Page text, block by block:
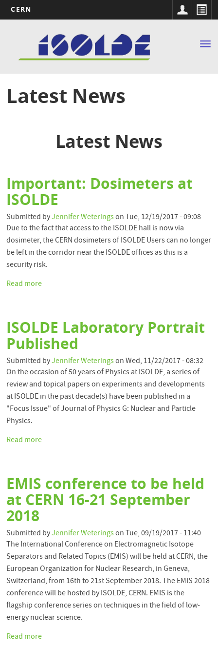
content
CERN
navigation
Latest News
Latest News
Important: Dosimeters at
ISOLDE
Submitted byJennifer WeteringsonTue, 12/19/2017 - 09:08
Due to the fact that access to the ISOLDE hall is now via
dosimeter, the CERN dosimeters of ISOLDE Users can no longer
be left in the corridor near the ISOLDE offices as this is a
security risk.
Read more
ISOLDE
ISOLDE Laboratory Portrait
Published
Submitted byJennifer WeteringsonWed, 11/22/2017 - 08:32
On the occasion of 50 years of Physics at ISOLDE, a series of
review and topical papers on experiments and developments
at ISOLDE in the past decade(s) have been published in a
"Focus Issue" of Journal of Physics G: Nuclear and Particle
Physics.
Read more
Published
EMIS conference to be held
at CERN 16-21 September
2018
Submitted byJennifer WeteringsonTue, 09/19/2017 - 11:40
The International Conference on Electromagnetic Isotope
Separators and Related Topics (EMIS) will be held at CERN, the
European Organization for Nuclear Research, in Geneva,
Switzerland, from 16th to 21st September 2018. The EMIS 2018
conference will be hosted by ISOLDE, CERN. EMIS is the
flagship conference series on techniques in the field of low-
energy nuclear science.
Read more